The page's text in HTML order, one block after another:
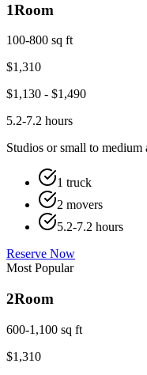
1Room
100-800 sq ft
$1,310
$1,130 - $1,490
5.2-7.2 hours
Studios or small to medium
1 truck
2 movers
5.2-7.2 hours
Reserve Now
Most Popular
2Room
600-1,100 sq ft
$1,310